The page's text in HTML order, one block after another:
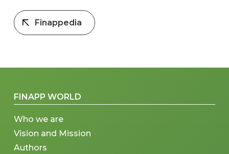
Finappedia
FINAPP WORLD
Who we are
Vision and Mission
Authors